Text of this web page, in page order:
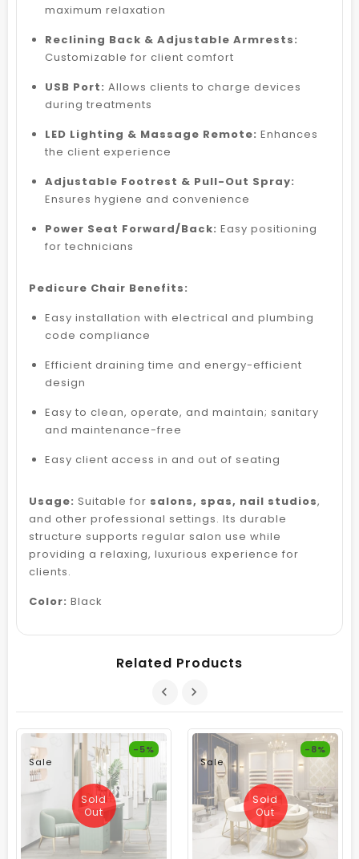
maximum relaxation
Reclining Back & Adjustable Armrests:
Customizable for client comfort
USB Port: Allows clients to charge devices
during treatments
LED Lighting & Massage Remote: Enhances
the client experience
Adjustable Footrest & Pull-Out Spray:
Ensures hygiene and convenience
Power Seat Forward/Back: Easy positioning
for technicians
Pedicure Chair Benefits:
Easy installation with electrical and plumbing
code compliance
Efficient draining time and energy-efficient
design
Easy to clean, operate, and maintain; sanitary
and maintenance-free
Easy client access in and out of seating
Usage: Suitable for salons, spas, nail studios,
and other professional settings. Its durable
structure supports regular salon use while
providing a relaxing, luxurious experience for
clients.
Color: Black
Related Products
Sale
-5%
Sold
Out
Sale
-8%
Sold
Out